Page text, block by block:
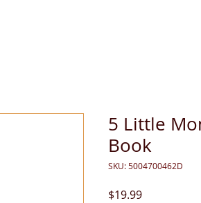
5 Little
Book
SKU: 5004700462D
$19.99Price